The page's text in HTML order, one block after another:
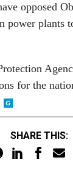
opposed
power plants
for the
SHARE THIS: